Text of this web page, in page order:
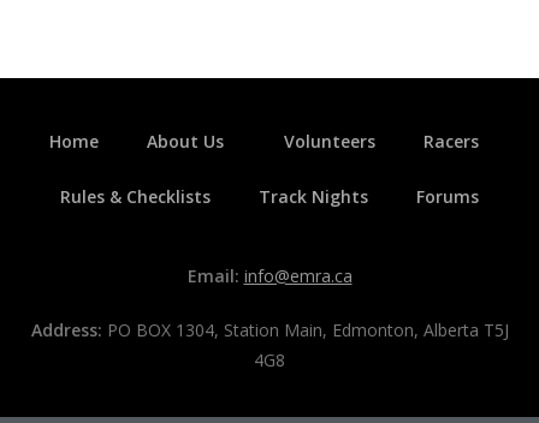
Home About Us Volunteers Racers
Rules & Checklists Track Nights Forums
Email: info@emra.ca
Address: PO BOX 1304, Station Main, Edmonton, Alberta T5J
4G8